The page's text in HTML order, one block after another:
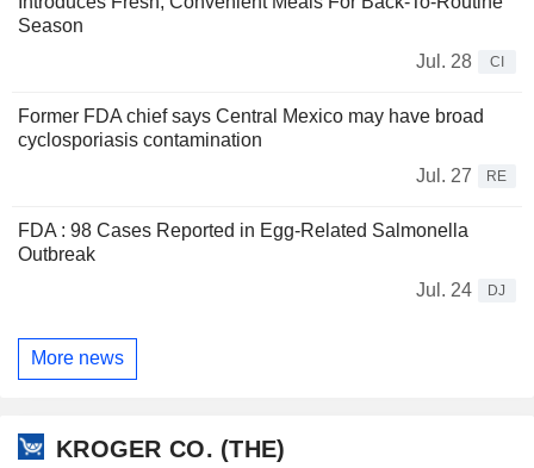
Season
Jul. 28
CI
Former FDA chief says Central Mexico may have broad
cyclosporiasis contamination
Jul. 27
RE
FDA : 98 Cases Reported in Egg-Related Salmonella
Outbreak
Jul. 24
DJ
More news
KROGER CO. (THE)